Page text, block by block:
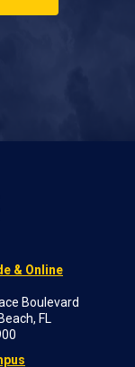
& Online
Boulevard
FL